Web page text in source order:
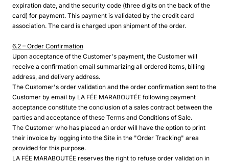
expiration date, and the security code (three digits on the back of the
card) for payment. This payment is validated by the credit card
association. The card is charged upon shipment of the order.
6.2 – Order Confirmation
Upon acceptance of the Customer's payment, the Customer will
receive a confirmation email summarizing all ordered items, billing
address, and delivery address.
The Customer's order validation and the order confirmation sent to the
Customer by email by LA FÉE MARABOUTÉE following payment
acceptance constitute the conclusion of a sales contract between the
parties and acceptance of these Terms and Conditions of Sale.
The Customer who has placed an order will have the option to print
their invoice by logging into the Site in the "Order Tracking" area
provided for this purpose.
LA FÉE MARABOUTÉE reserves the right to refuse order validation in